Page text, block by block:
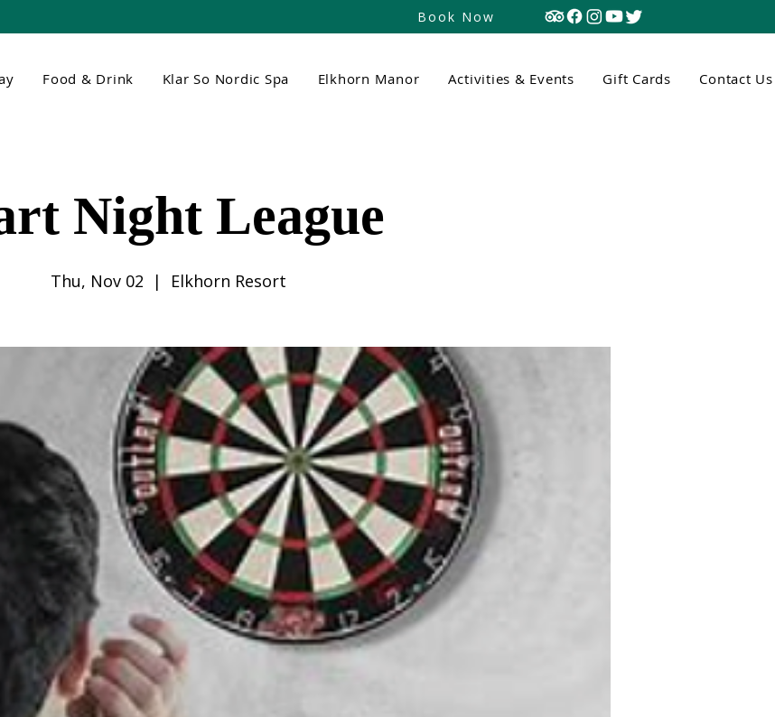
Book Now
Food & Drink Klar So Nordic Spa Elkhorn Manor Activities & Events Gift Cards Contact Us
Night League
Thu, Nov 02
  |
Elkhorn Resort